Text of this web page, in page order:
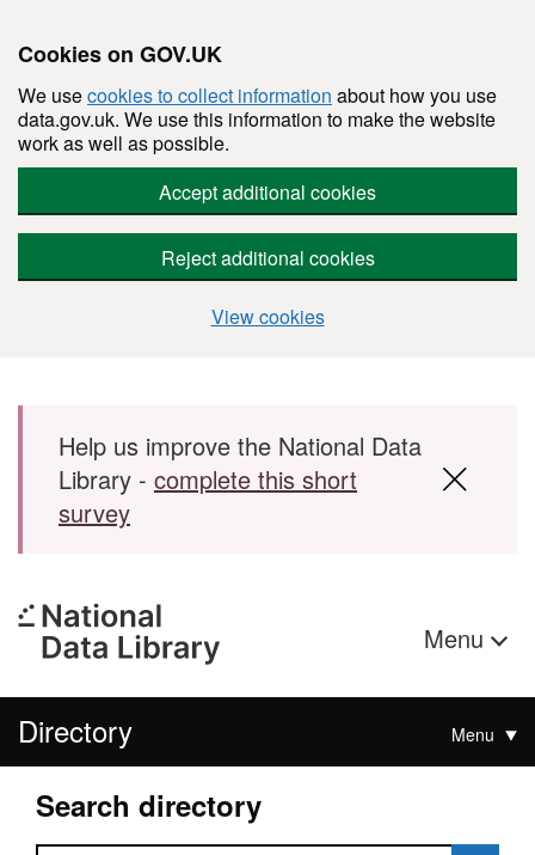
Cookies on GOV.UK
We usecookies to collect information about how you use
data.gov.uk. We use this information to make the website
work as well as possible.
Accept additional cookies
Reject additional cookies
View cookies
Skip to main content
Help us improve the National Data
Library - complete this short
survey
Menu
Directory Menu
Search directory